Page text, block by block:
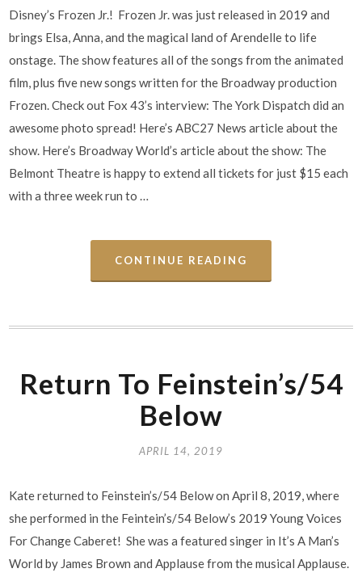
Disney’s Frozen Jr.! Frozen Jr. was just released in 2019 and
brings Elsa, Anna, and the magical land of Arendelle to life
onstage. The show features all of the songs from the animated
film, plus five new songs written for the Broadway production
Frozen. Check out Fox 43’s interview: The York Dispatch did an
awesome photo spread! Here’s ABC27 News article about the
show. Here’s Broadway World’s article about the show: The
Belmont Theatre is happy to extend all tickets for just $15 each
with a three week run to …
CONTINUE READING
Return To Feinstein’s/54
Below
APRIL 14, 2019
Kate returned to Feinstein’s/54 Below on April 8, 2019, where
she performed in the Feintein’s/54 Below’s 2019 Young Voices
For Change Caberet! She was a featured singer in It’s A Man’s
World by James Brown and Applause from the musical Applause.